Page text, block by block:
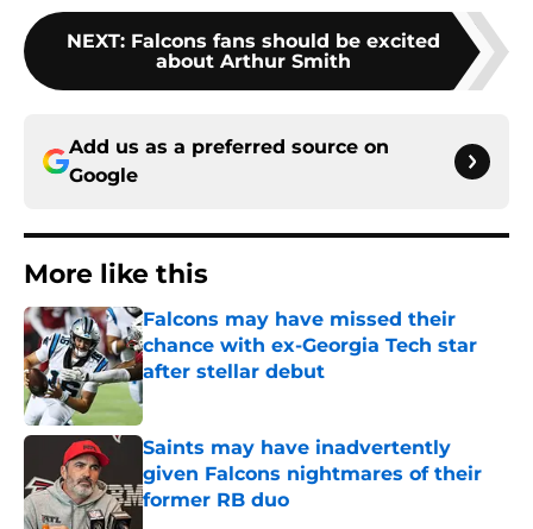
NEXT: Falcons fans should be excited
about Arthur Smith
Add us as a preferred source on
Google
More like this
Falcons may have missed their
chance with ex-Georgia Tech star
after stellar debut
Published by on Invalid Date
Saints may have inadvertently
given Falcons nightmares of their
former RB duo